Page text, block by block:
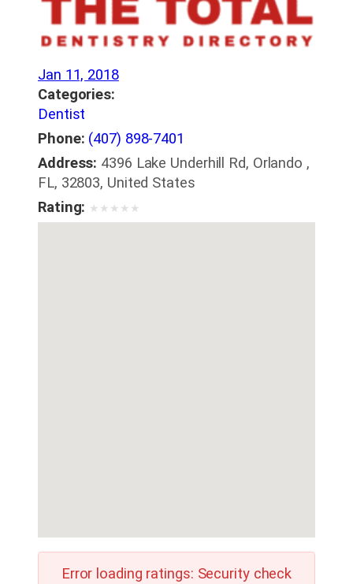
Jan 11, 2018
Categories:
Dentist
Phone: (407) 898-7401
Address: 4396 Lake Underhill Rd, Orlando ,
FL, 32803, United States
Rating: ★ ★ ★ ★ ★
Error loading ratings: Security check